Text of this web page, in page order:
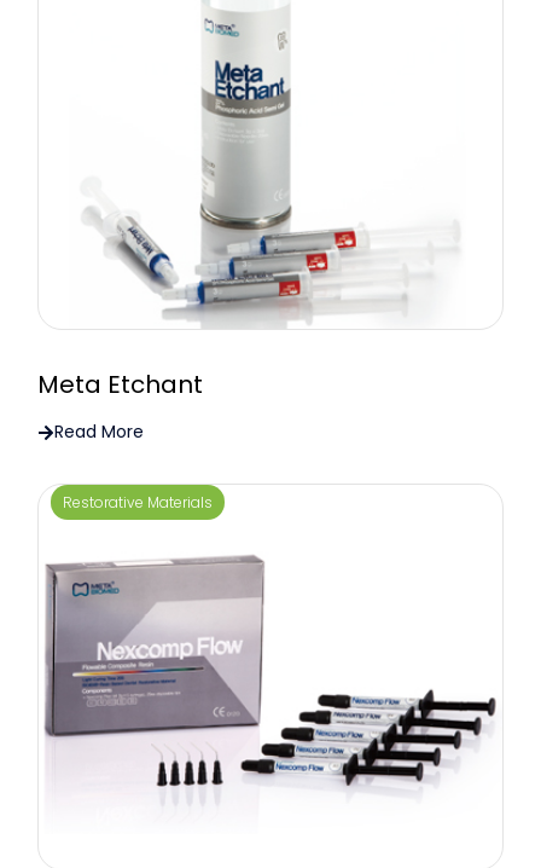
Meta Etchant
Read More
Restorative Materials